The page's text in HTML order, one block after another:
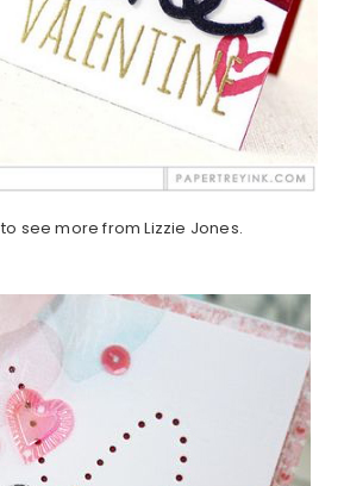
to see more from Lizzie Jones.